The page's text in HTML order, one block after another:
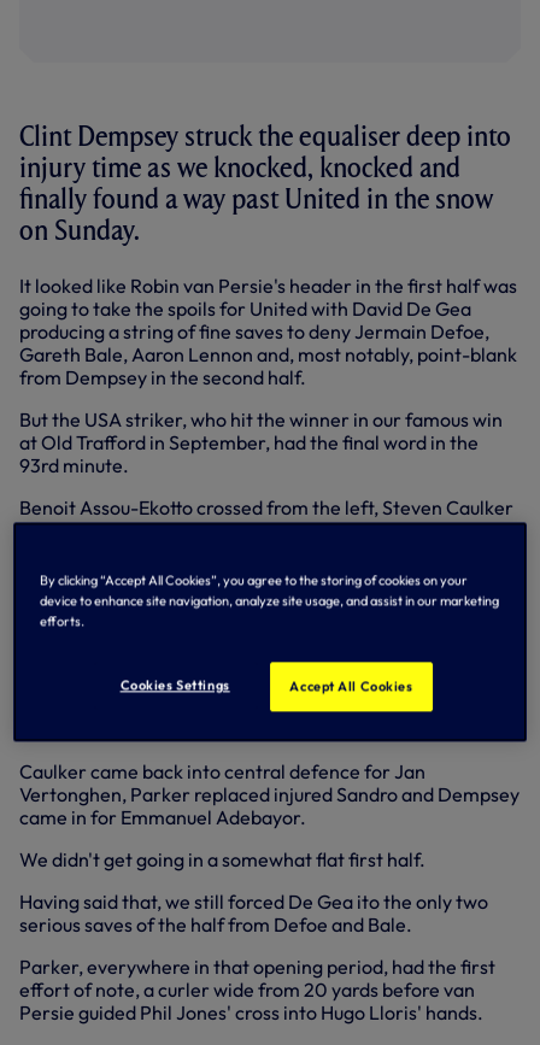
Clint Dempsey struck the equaliser deep into
injury time as we knocked, knocked and
finally found a way past United in the snow
on Sunday.
It looked like Robin van Persie's header in the first half was
going to take the spoils for United with David De Gea
producing a string of fine saves to deny Jermain Defoe,
Gareth Bale, Aaron Lennon and, most notably, point-blank
from Dempsey in the second half.
But the USA striker, who hit the winner in our famous win
at Old Trafford in September, had the final word in the
93rd minute.
Benoit Assou-Ekotto crossed from the left, Steven Caulker
went up with De Gea, the ball fell to Aaron Lennon, he fired
from six yards.
It was no less than we deserved after dominating the
Andre Villas-Boas made three changes to the team that
Caulker came back into central defence for Jan
Vertonghen, Parker replaced injured Sandro and Dempsey
came in for Emmanuel Adebayor.
We didn't get going in a somewhat flat first half.
Having said that, we still forced De Gea ito the only two
serious saves of the half from Defoe and Bale.
Parker, everywhere in that opening period, had the first
effort of note, a curler wide from 20 yards before van
Persie guided Phil Jones' cross into Hugo Lloris' hands.
By clicking “Accept All Cookies”, you agree to the storing of cookies on your
device to enhance site navigation, analyze site usage, and assist in our marketing
efforts.
Cookies Settings Accept All Cookies